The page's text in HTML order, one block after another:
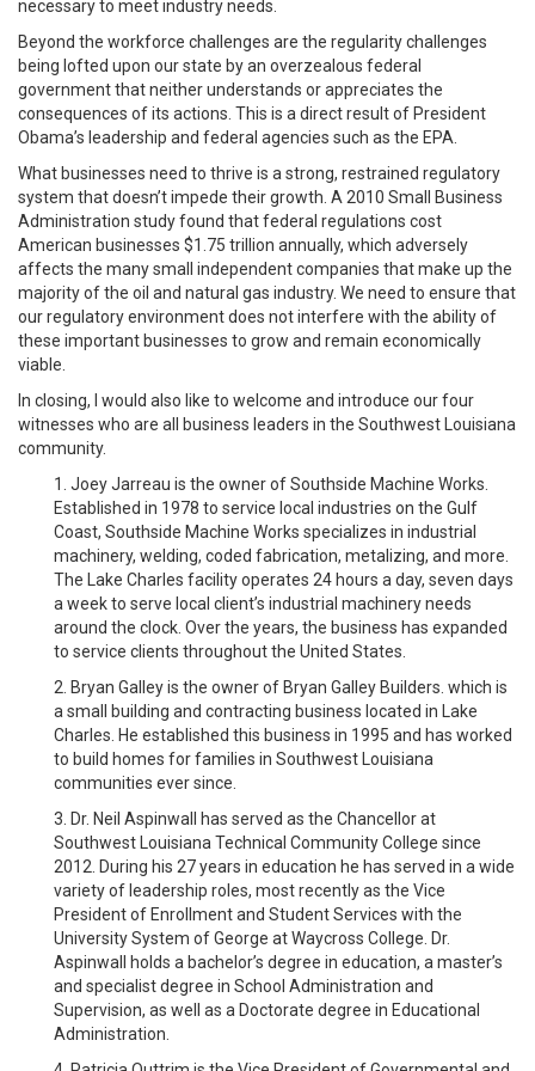
necessary to meet industry needs.
Beyond the workforce challenges are the regularity challenges
being lofted upon our state by an overzealous federal
government that neither understands or appreciates the
consequences of its actions. This is a direct result of President
Obama’s leadership and federal agencies such as the EPA.
What businesses need to thrive is a strong, restrained regulatory
system that doesn’t impede their growth. A 2010 Small Business
Administration study found that federal regulations cost
American businesses $1.75 trillion annually, which adversely
affects the many small independent companies that make up the
majority of the oil and natural gas industry. We need to ensure that
our regulatory environment does not interfere with the ability of
these important businesses to grow and remain economically
viable.
In closing, I would also like to welcome and introduce our four
witnesses who are all business leaders in the Southwest Louisiana
community.
1. Joey Jarreau is the owner of Southside Machine Works.
Established in 1978 to service local industries on the Gulf
Coast, Southside Machine Works specializes in industrial
machinery, welding, coded fabrication, metalizing, and more.
The Lake Charles facility operates 24 hours a day, seven days
a week to serve local client’s industrial machinery needs
around the clock. Over the years, the business has expanded
to service clients throughout the United States.
2. Bryan Galley is the owner of Bryan Galley Builders. which is
a small building and contracting business located in Lake
Charles. He established this business in 1995 and has worked
to build homes for families in Southwest Louisiana
communities ever since.
3. Dr. Neil Aspinwall has served as the Chancellor at
Southwest Louisiana Technical Community College since
2012. During his 27 years in education he has served in a wide
variety of leadership roles, most recently as the Vice
President of Enrollment and Student Services with the
University System of George at Waycross College. Dr.
Aspinwall holds a bachelor’s degree in education, a master’s
and specialist degree in School Administration and
Supervision, as well as a Doctorate degree in Educational
Administration.